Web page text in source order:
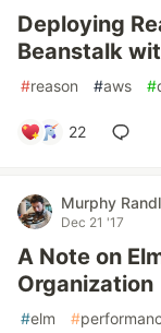
Deploying
Beanstalk
#reason #aws #
22
Murphy
Dec 21 '17
A Note on
Organization
#elm #